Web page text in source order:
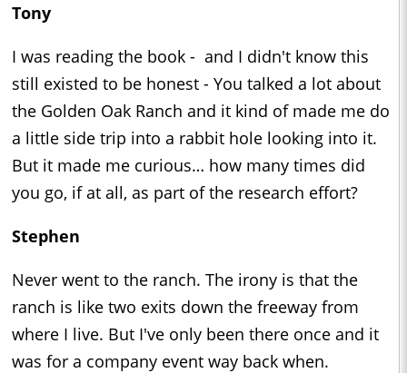
Tony
I was reading the book - and I didn't know this
still existed to be honest - You talked a lot about
the Golden Oak Ranch and it kind of made me do
a little side trip into a rabbit hole looking into it.
But it made me curious… how many times did
you go, if at all, as part of the research effort?
Stephen
Never went to the ranch. The irony is that the
ranch is like two exits down the freeway from
where I live. But I've only been there once and it
was for a company event way back when.